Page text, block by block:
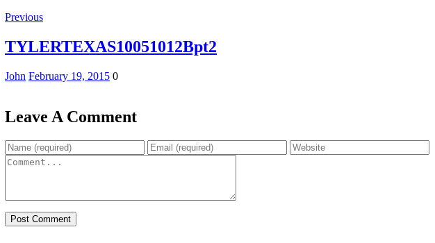
Previous
TYLERTEXAS10051012Bpt2
John February 19, 2015 0
Leave A Comment